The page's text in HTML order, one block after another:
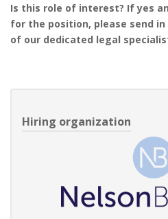
Is this role of interest? If yes
for the position, please send in
of our dedicated legal
Hiring organization